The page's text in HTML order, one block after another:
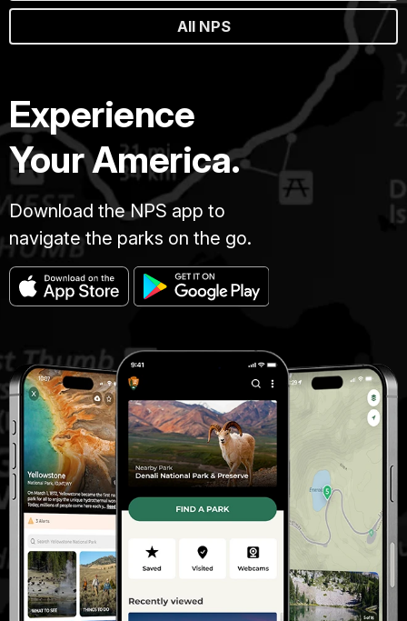
All NPS
Experience
Your America.
Download the NPS app to
navigate the parks on the go.